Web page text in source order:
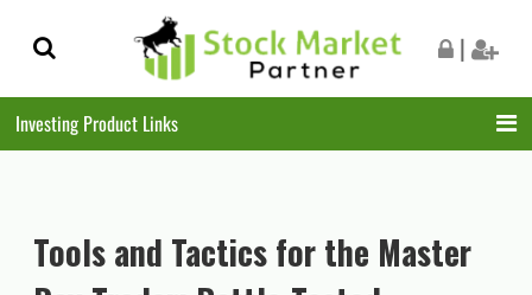
to
navigation
to
content
|
Investing Product Links
Tools and Tactics for the Master